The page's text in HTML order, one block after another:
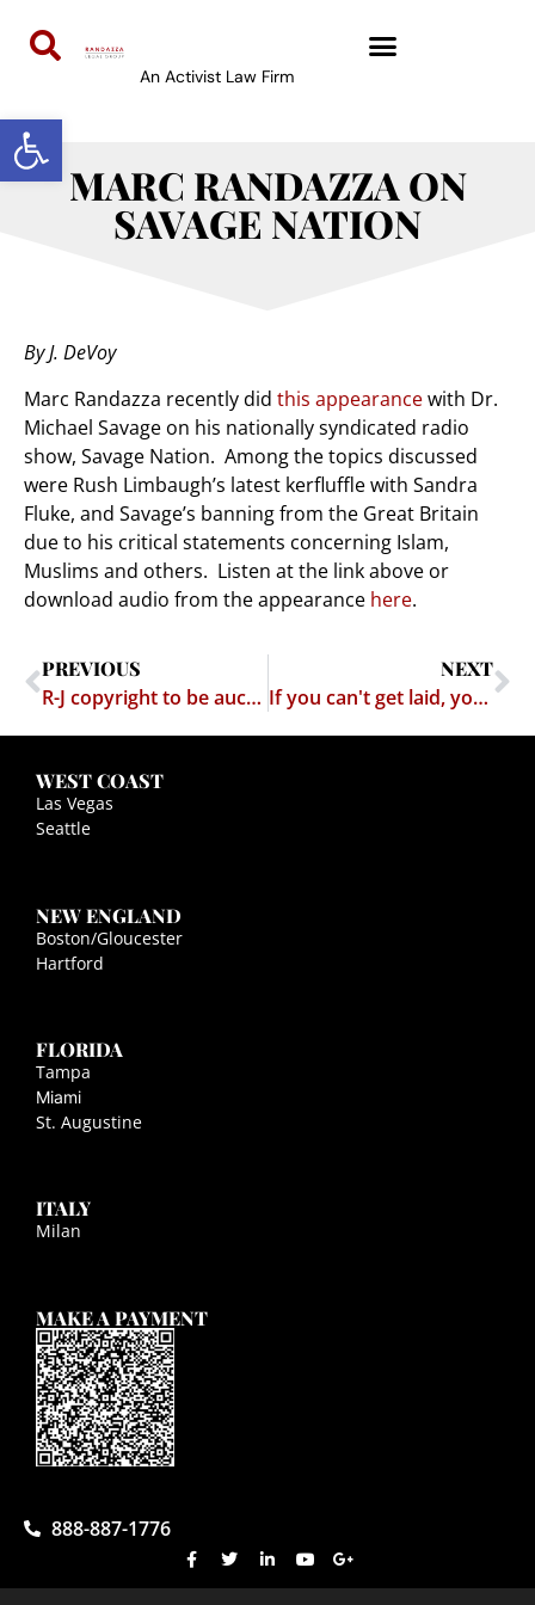
Open toolbar
An Activist Law Firm
MARC RANDAZZA ON
SAVAGE NATION
By J. DeVoy
Marc Randazza recently did this appearancewith Dr.
Michael Savage on his nationally syndicated radio
show, Savage Nation. Among the topics discussed
were Rush Limbaugh’s latest kerfluffle with Sandra
Fluke, and Savage’s banning from the Great Britain
due to his critical statements concerning Islam,
Muslims and others. Listen at the link above or
download audio from the appearance here.
PREVIOUS
R-J copyright to be auctioned following Righthaven’s collapse
NEXT
If you can't get laid, you may as well drink, right?
WEST COAST
Las Vegas
Seattle
NEW ENGLAND
Boston/Gloucester
Hartford
FLORIDA
Tampa
Miami
St. Augustine
ITALY
Milan
MAKE A PAYMENT
888-887-1776